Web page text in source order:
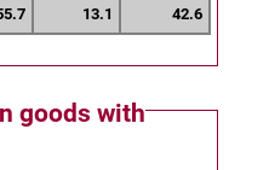
13.1 42.6
goods with